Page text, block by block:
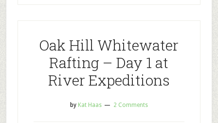
Oak Hill Whitewater
Rafting – Day 1 at
River Expeditions
by Kat Haas 2 Comments